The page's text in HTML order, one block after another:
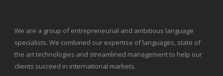
We are a group of entrepreneurial and ambitious language
specialists. We combined our expertise of languages, state of
the art technologies and streamlined management to help our
clients succeed in international markets.